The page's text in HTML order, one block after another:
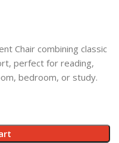
Chair combining classic
perfect for reading,
bedroom, or study.